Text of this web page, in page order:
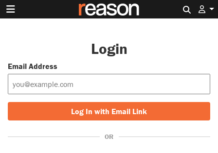
Login
Email Address
Log In with Email Link
OR